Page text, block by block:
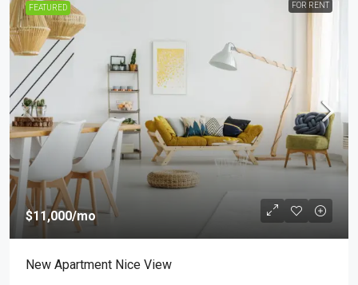
FEATURED FOR RENT
$11,000/mo
New Apartment Nice View